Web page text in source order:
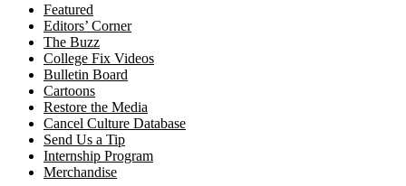
Featured
Editors’ Corner
The Buzz
College Fix Videos
Bulletin Board
Cartoons
Restore the Media
Cancel Culture Database
Send Us a Tip
Internship Program
Merchandise